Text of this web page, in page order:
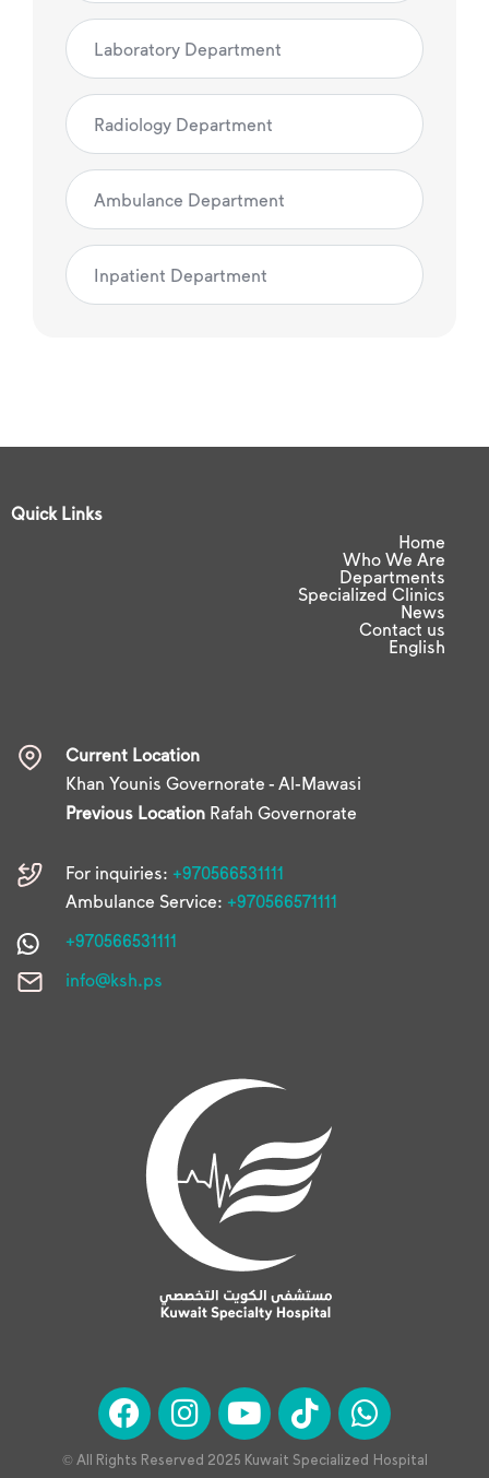
Laboratory Department
Radiology Department
Ambulance Department
Inpatient Department
Quick Links
Home
Who We Are
Departments
Specialized Clinics
News
Contact us
English
Current Location
Khan Younis Governorate - Al-Mawasi
Previous Location Rafah Governorate
For inquiries: +970566531111
Ambulance Service: +970566571111
+970566531111
info@ksh.ps
© All Rights Reserved 2025 Kuwait Specialized Hospital